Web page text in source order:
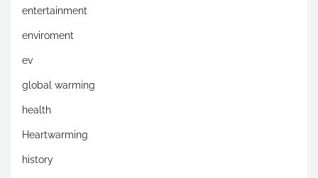
entertainment
enviroment
ev
global warming
health
Heartwarming
history